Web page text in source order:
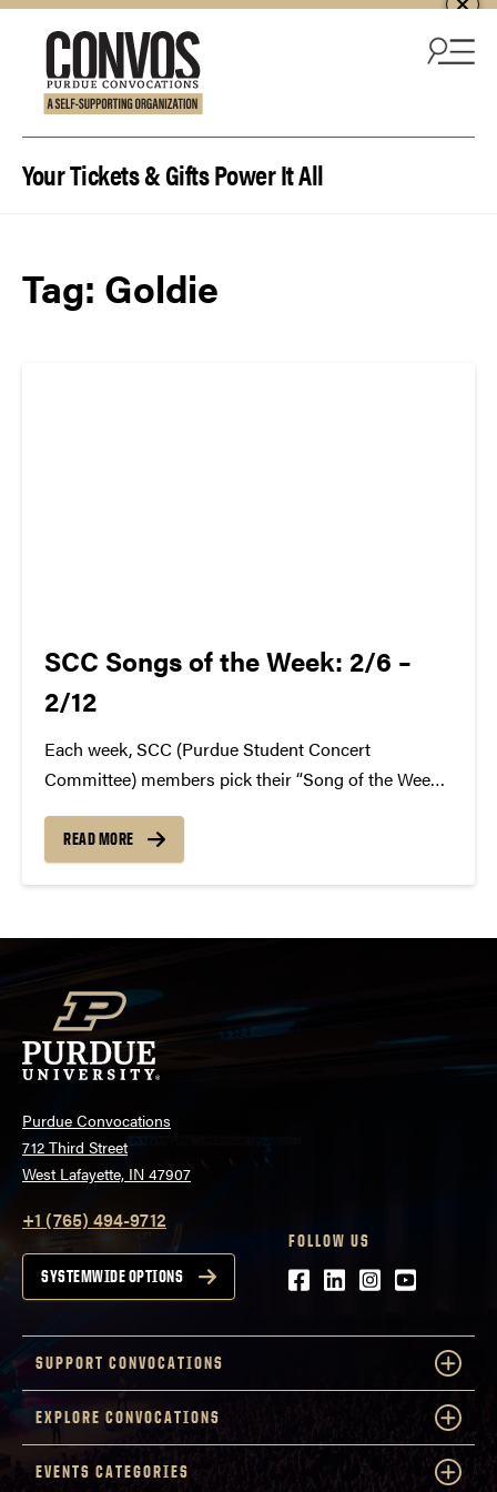
Your Tickets & Gifts Power It All
Tag: Goldie
SCC Songs of the Week: 2/6 –
2/12
Each week, SCC (Purdue Student Concert
Committee) members pick their “Song of the Week.”
Check back weekly for SCC songs of the week!
More information about SCC can be found
READ MORE
Purdue Convocations
712 Third Street
West Lafayette, IN 47907
+1 (765) 494-9712
SYSTEMWIDE OPTIONS
FOLLOW US
Facebook
LinkedIn
Instagram
Youtube
SUPPORT CONVOCATIONS
EXPLORE CONVOCATIONS
EVENTS CATEGORIES